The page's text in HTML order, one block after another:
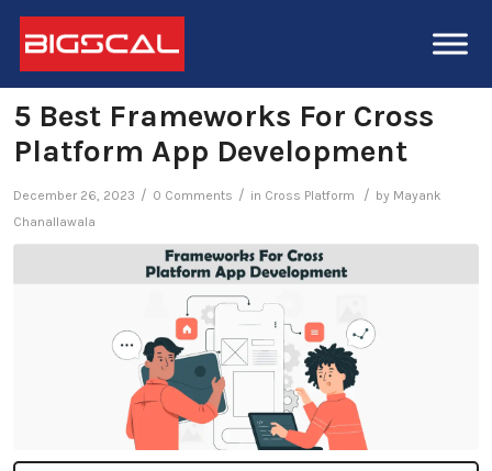
5 Best Frameworks For Cross
Platform App Development
December 26, 2023 / 0 Comments / in Cross Platform / by Mayank
Chanallawala